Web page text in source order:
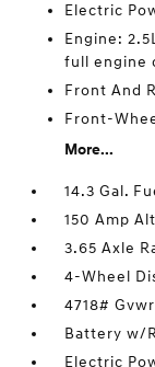
Electric
Engine:
full engine
Front And
Front-
More...
14.3 Gal.
150 Amp
3.65 Axle
4-Wheel
4718# Gvwr
Battery w/
Electric